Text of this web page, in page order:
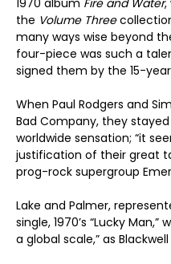
1970 album Fire and Water,
the Volume Three
many ways wise beyond
four-piece was such a
signed them by the 15-
When Paul Rodgers and
Bad Company, they
worldwide sensation; “it
justification of their great
prog-rock supergroup
Lake and Palmer,
single, 1970’s “Lucky
a global scale,” as